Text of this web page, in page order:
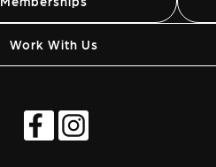
Work With Us